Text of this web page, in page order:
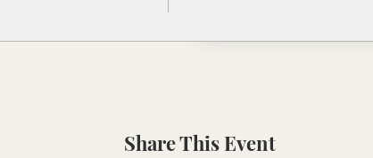
Share This Event